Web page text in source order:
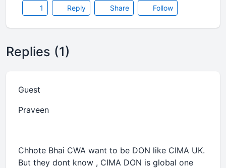
1 Reply Share Follow
Replies (1)
Guest
Praveen
Chhote Bhai CWA want to be DON like CIMA UK.
But they dont know , CIMA DON is global one